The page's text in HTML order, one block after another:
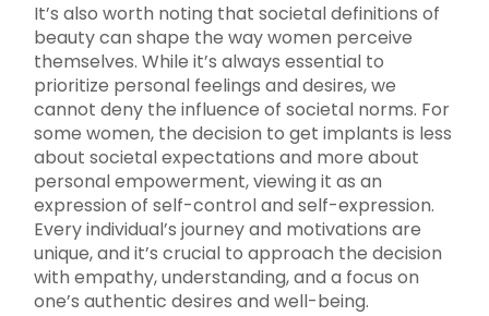
It’s also worth noting that societal definitions of
beauty can shape the way women perceive
themselves. While it’s always essential to
prioritize personal feelings and desires, we
cannot deny the influence of societal norms. For
some women, the decision to get implants is less
about societal expectations and more about
personal empowerment, viewing it as an
expression of self-control and self-expression.
Every individual’s journey and motivations are
unique, and it’s crucial to approach the decision
with empathy, understanding, and a focus on
one’s authentic desires and well-being.